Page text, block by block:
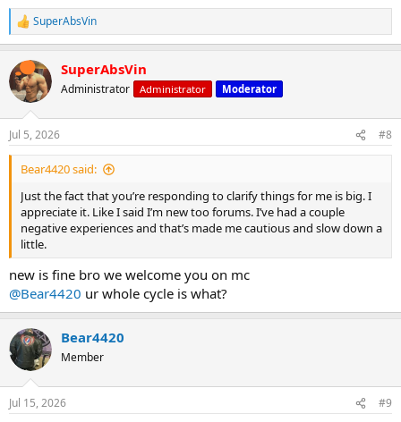
R
e
c
t
i
n
s
:
SuperAbsVin
SuperAbsVin
Administrator Administrator Moderator
Jul 5, 2026 #8
Bear4420 said:
Just the fact that you’re responding to clarify things for me is big. I
appreciate it. Like I said I’m new too forums. I’ve had a couple
negative experiences and that’s made me cautious and slow down a
little.
new is fine bro we welcome you on mc
@Bear4420 ur whole cycle is what?
Bear4420
Member
Jul 15, 2026 #9